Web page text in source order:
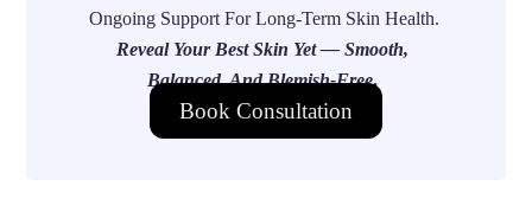
Ongoing Support For Long-Term Skin Health.
Reveal Your Best Skin Yet — Smooth,
Balanced, And Blemish-Free.
Book Consultation